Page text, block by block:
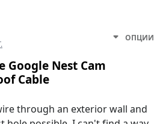
ОПЦИИ
Google Nest Cam
Cable
through an exterior wall and